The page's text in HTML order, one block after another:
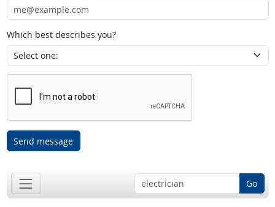
Which best describes you?
Send message
Go